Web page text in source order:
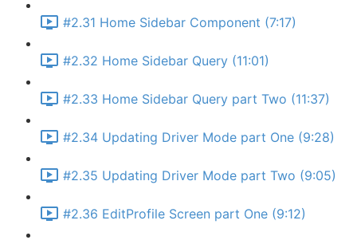
#2.31 Home Sidebar Component (7:17)
#2.32 Home Sidebar Query (11:01)
#2.33 Home Sidebar Query part Two (11:37)
#2.34 Updating Driver Mode part One (9:28)
#2.35 Updating Driver Mode part Two (9:05)
#2.36 EditProfile Screen part One (9:12)